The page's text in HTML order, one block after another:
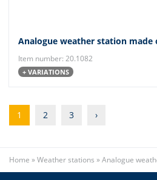
Analogue weather station made
Item number: 20.1082
+ VARIATIONS
1 2 3 ›
Home »Weather stations »Analogue